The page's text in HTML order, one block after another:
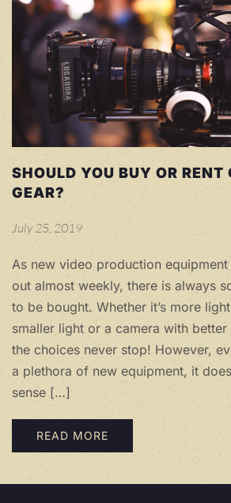
SHOULD YOU BUY OR RENT
GEAR?
July 25, 2019
As new video production
out almost weekly, there is always
to be bought. Whether it’s more
smaller light or a camera with better
the choices never stop! However,
a plethora of new equipment, it
sense […]
READ MORE